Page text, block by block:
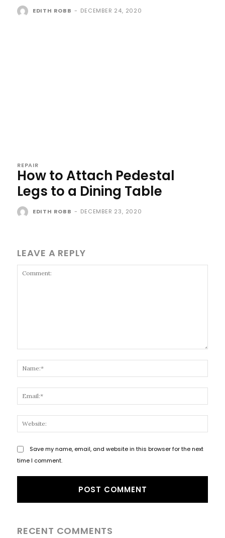
EDITH ROBB - DECEMBER 24, 2020
REPAIR
How to Attach Pedestal
Legs to a Dining Table
EDITH ROBB - DECEMBER 23, 2020
LEAVE A REPLY
Save my name, email, and website in this browser for the next
time I comment.
RECENT COMMENTS